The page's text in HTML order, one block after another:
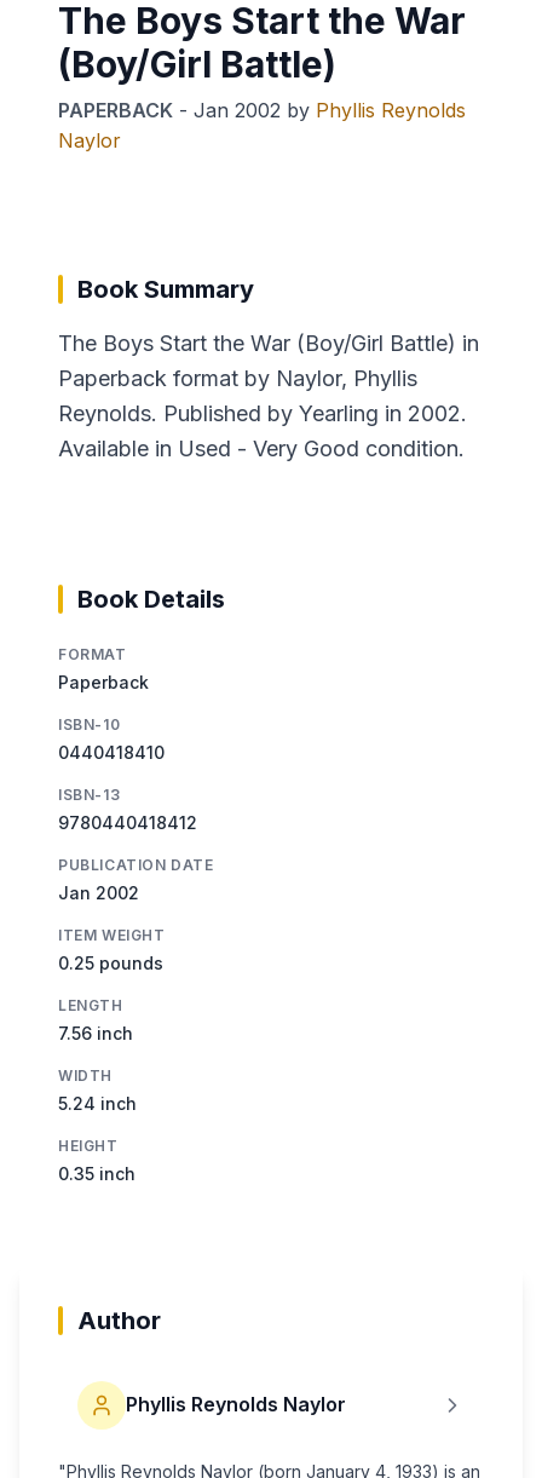
The Boys Start the War
(Boy/Girl Battle)
PAPERBACK - Jan 2002 by Phyllis Reynolds
Naylor
Book Summary
The Boys Start the War (Boy/Girl Battle) in
Paperback format by Naylor, Phyllis
Reynolds. Published by Yearling in 2002.
Available in Used - Very Good condition.
Book Details
FORMAT
Paperback
ISBN-10
0440418410
ISBN-13
9780440418412
PUBLICATION DATE
Jan 2002
ITEM WEIGHT
0.25 pounds
LENGTH
7.56 inch
WIDTH
5.24 inch
HEIGHT
0.35 inch
Author
Phyllis Reynolds Naylor
"Phyllis Reynolds Naylor (born January 4, 1933) is an